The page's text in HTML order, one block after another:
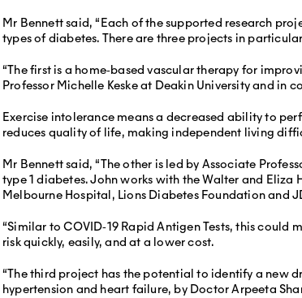
Mr Bennett said, “Each of the supported research
types of diabetes. There are three projects in
“The first is a home‐based vascular therapy for
Professor Michelle Keske at Deakin University and in
Exercise intolerance means a decreased ability to
reduces quality of life, making independent living
Mr Bennett said, “The other is led by Associate
type 1 diabetes. John works with the Walter and
Melbourne Hospital, Lions Diabetes Foundation and
“Similar to COVID‐19 Rapid Antigen Tests, this
risk quickly, easily, and at a lower cost.
“The third project has the potential to identify a new
hypertension and heart failure, by Doctor Arpeeta